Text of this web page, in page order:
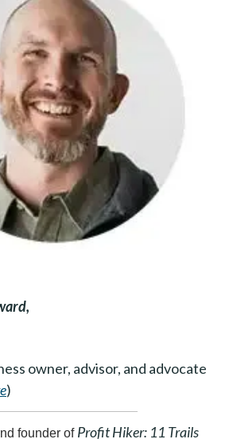
owner, advisor, and advocate
)
founder of Profit Hiker: 11 Trails